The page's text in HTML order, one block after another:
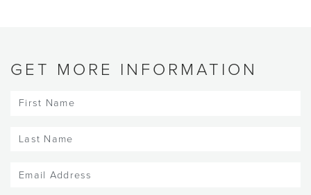
GET MORE INFORMATION
First
Last
Email
(Required)